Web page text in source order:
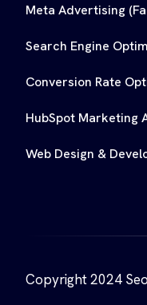
Meta Advertising
Search Engine
Conversion Rate
HubSpot Marketing
Web Design &
Copyright 2024